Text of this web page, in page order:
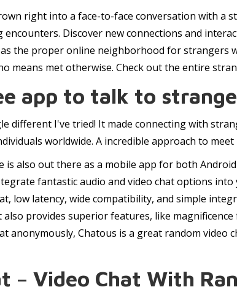
right into a face-to-face conversation with a
Discover new connections and
the proper online neighborhood for
means met otherwise. Check out the entire
app to talk to
different I've tried! It made connecting with
worldwide. A incredible approach to
also out there as a mobile app for both
fantastic audio and video chat options
low latency, wide compatibility, and simple
provides superior features, like
anonymously, Chatous is a great random
– Video Chat With